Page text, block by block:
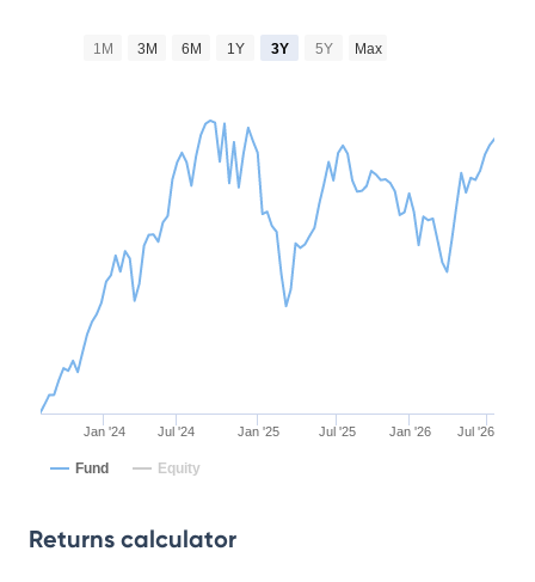
Jan '24 Jul '24 Jan '25 Jul '25 Jan '26 Jul '26
1M 3M 6M 1Y 3Y 5Y Max
Fund Equity
Returns calculator